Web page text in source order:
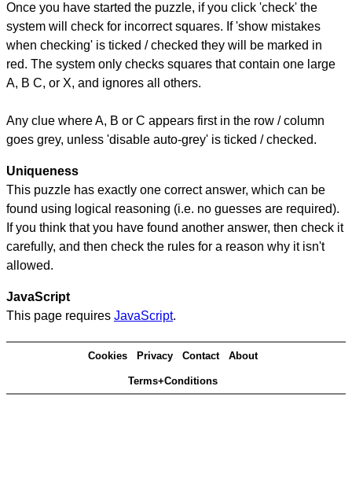
Once you have started the puzzle, if you click 'check' the
system will check for incorrect squares. If 'show mistakes
when checking' is ticked / checked they will be marked in
red. The system only checks squares that contain one large
A, B C, or X, and ignores all others.
Any clue where A, B or C appears first in the row / column
goes grey, unless 'disable auto-grey' is ticked / checked.
Uniqueness
This puzzle has exactly one correct answer, which can be
found using logical reasoning (i.e. no guesses are required).
If you think that you have found another answer, then check it
carefully, and then check the rules for a reason why it isn't
allowed.
JavaScript
This page requires JavaScript.
Cookies Privacy Contact About
Terms+Conditions